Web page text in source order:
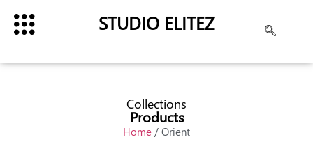
STUDIO ELITEZ
Collections
Products
Home / Orient